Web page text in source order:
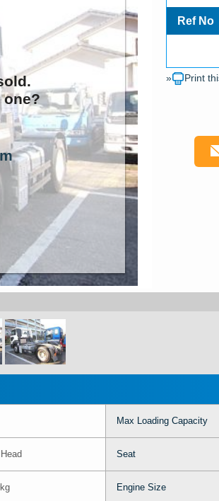
one?
Ref No
» Print
Max Loading Capacity
Seat
Engine Size